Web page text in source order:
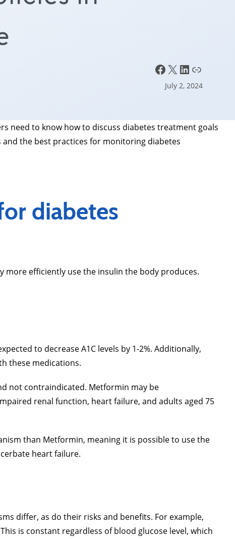
Facebook X LinkedIn Link
July 2, 2024
need to know how to discuss diabetes treatment goals
the best practices for monitoring diabetes
diabetes
more efficiently use the insulin the body produces.
to decrease A1C levels by 1-2%. Additionally,
these medications.
not contraindicated. Metformin may be
renal function, heart failure, and adults aged 75
than Metformin, meaning it is possible to use the
heart failure.
differ, as do their risks and benefits. For example,
is constant regardless of blood glucose level, which